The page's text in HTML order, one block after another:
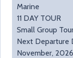
Marine
11 DAY TOUR
Small Group
Next Departure
November, 2026